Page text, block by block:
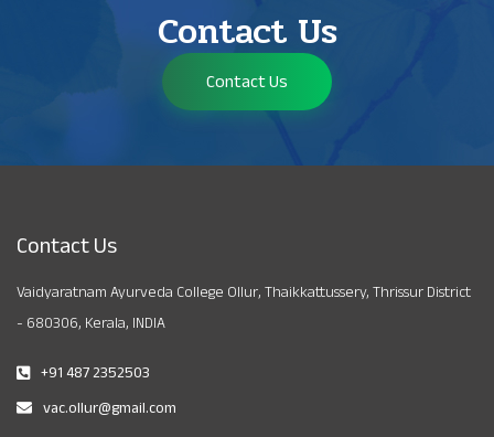
Contact Us
Contact Us
Contact Us
Vaidyaratnam Ayurveda College Ollur, Thaikkattussery, Thrissur District
- 680306, Kerala, INDIA
+91 487 2352503
vac.ollur@gmail.com